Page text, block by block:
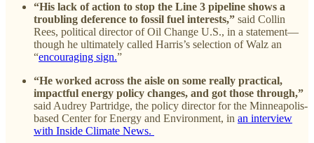
“His lack of action to stop the Line 3 pipeline shows a
troubling deference to fossil fuel interests,” said Collin
Rees, political director of Oil Change U.S., in a statement—
though he ultimately called Harris’s selection of Walz an
“encouraging sign.”
“He worked across the aisle on some really practical,
impactful energy policy changes, and got those through,”
said Audrey Partridge, the policy director for the Minneapolis-
based Center for Energy and Environment, in an interview
with Inside Climate News.